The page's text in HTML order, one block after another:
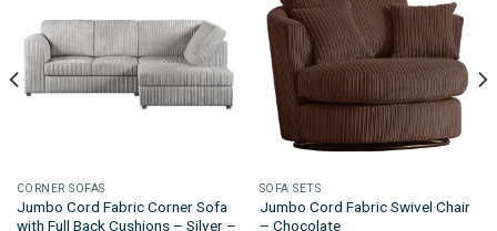
CORNER SOFAS
Jumbo Cord Fabric Corner Sofa
with Full Back Cushions – Silver –
SOFA SETS
Jumbo Cord Fabric Swivel Chair
– Chocolate